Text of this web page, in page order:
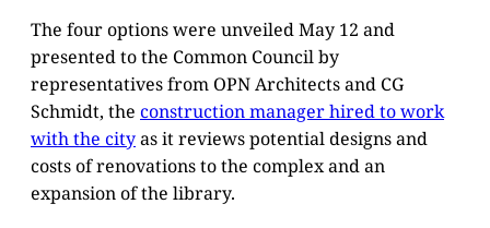
The four options were unveiled May 12 and
presented to the Common Council by
representatives from OPN Architects and CG
Schmidt, the construction manager hired to work
with the cityas it reviews potential designs and
costs of renovations to the complex and an
expansion of the library.